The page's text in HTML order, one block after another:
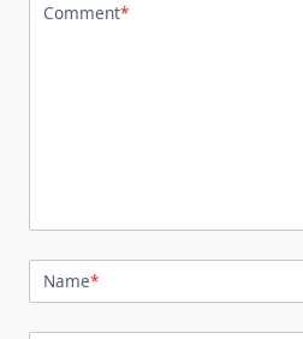
Comment*
Name*